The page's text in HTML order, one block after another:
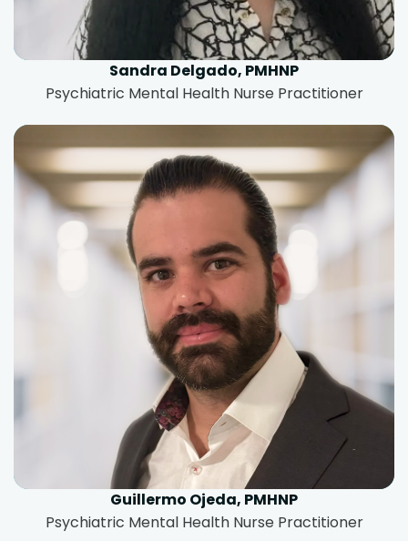
Sandra Delgado, PMHNP
Psychiatric Mental Health Nurse Practitioner
Guillermo Ojeda, PMHNP
Psychiatric Mental Health Nurse Practitioner